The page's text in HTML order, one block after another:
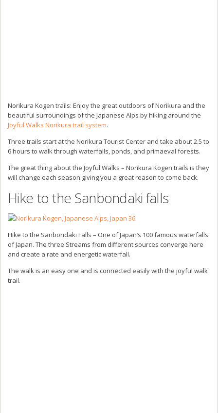
Norikura Kogen trails: Enjoy the great outdoors of Norikura and the
beautiful surroundings of the Japanese Alps by hiking around the
Joyful Walks Norikura trail system.
Three trails start at the Norikura Tourist Center and take about 2.5 to
6 hours to walk through waterfalls, ponds, and primaeval forests.
The great thing about the Joyful Walks – Norikura Kogen trails is they
will change each season giving you a great reason to come back.
Hike to the Sanbondaki falls
Hike to the Sanbondaki Falls – One of Japan’s 100 famous waterfalls
of Japan. The three Streams from different sources converge here
and create a rate and energetic waterfall.
The walk is an easy one and is connected easily with the joyful walk
trail.